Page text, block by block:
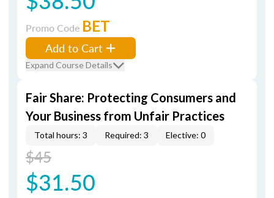
Promo Code BET
Add to Cart
Expand Course Details
Fair Share: Protecting Consumers and
Your Business from Unfair Practices
Total hours: 3 Required: 3 Elective: 0
$45
$31.50